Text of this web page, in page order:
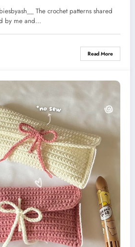
The crochet patterns shared
by me and…
Read More